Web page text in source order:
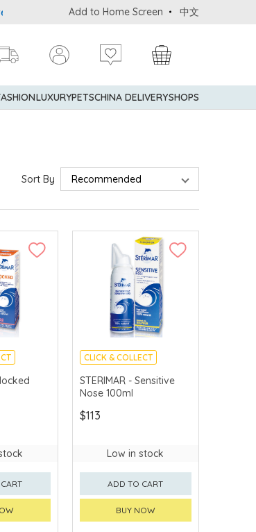
Shopping Privileges: up to 5%
Add to Home Screen 中文
LUXURYPETSCHINA DELIVERYSHOPS
Sort By
CLICK & COLLECT
STERIMAR - Sensitive
Nose 100ml
$113
Low in stock
ADD TO CART
BUY NOW